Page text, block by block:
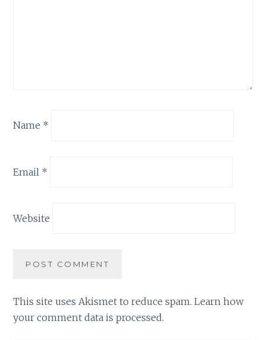
Name *
Email *
Website
This site uses Akismet to reduce spam.Learn how
your comment data is processed.